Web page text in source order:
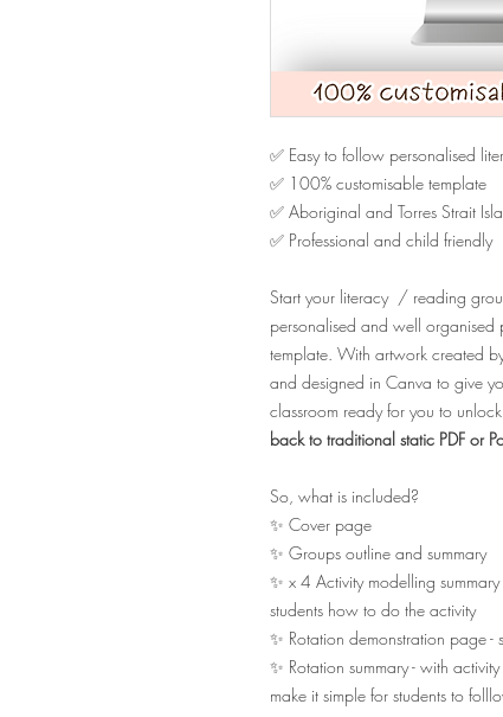
✅ Easy to follow personalised
✅ 100% customisable template
✅ Aboriginal and Torres Strait
✅ Professional and child friendly
Start your literacy / reading
personalised and well organised
template. With artwork created
and designed in Canva to give
classroom ready for you to
back to traditional static PDF or
So, what is included?
✨ Cover page
✨ Groups outline and summary
✨ x 4 Activity modelling
students how to do the activity
✨ Rotation demonstration page
✨ Rotation summary - with
make it simple for students to